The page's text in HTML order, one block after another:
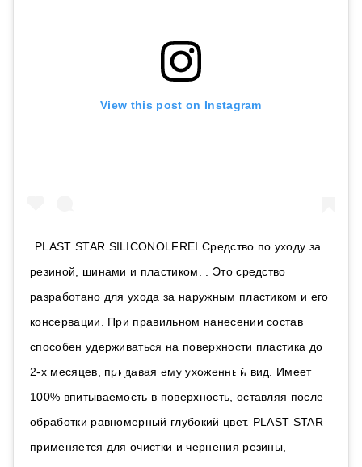
View this post on Instagram
PLAST STAR SILICONOLFREI Средство по уходу за
резиной, шинами и пластиком. . Это средство
разработано для ухода за наружным пластиком и его
консервации. При правильном нанесении состав
способен удерживаться на поверхности пластика до
2-х месяцев, придавая ему ухоженный вид. Имеет
100% впитываемость в поверхность, оставляя после
обработки равномерный глубокий цвет. PLAST STAR
применяется для очистки и чернения резины,